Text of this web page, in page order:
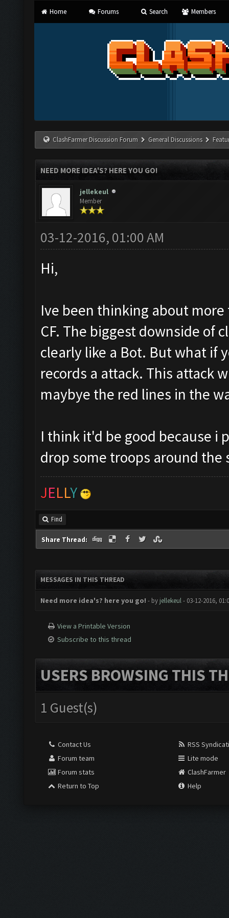
Home Forums Search Members
ClashFarmer Discussion Forum General Discussions
NEED MORE IDEA'S? HERE YOU GO!
jellekeul
Member
03-12-2016, 01:00 AM
Hi,
Ive been thinking about
CF. The biggest downside of
clearly like a Bot. But what if
records a attack. This attack
maybye the red lines in the
I think it'd be good because i
drop some troops around the
JELLY
Find
Share Thread:
MESSAGES IN THIS THREAD
Need more idea's? here you go! - by jellekeul- 03-12-2016,
View a Printable Version
Subscribe to this thread
USERS BROWSING THIS
1 Guest(s)
Contact Us
Forum team
Forum stats
Return to Top
RSS
Lite mode
ClashFarmer
Help